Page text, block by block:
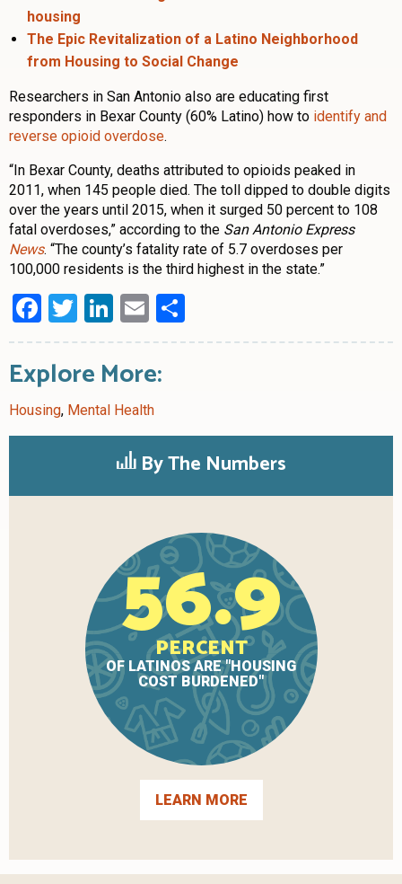
housing
The Epic Revitalization of a Latino Neighborhood
from Housing to Social Change
Researchers in San Antonio also are educating first
responders in Bexar County (60% Latino) how to identify and
reverse opioid overdose.
“In Bexar County, deaths attributed to opioids peaked in
2011, when 145 people died. The toll dipped to double digits
over the years until 2015, when it surged 50 percent to 108
fatal overdoses,” according to the San Antonio Express
News. “The county’s fatality rate of 5.7 overdoses per
100,000 residents is the third highest in the state.”
Facebook
Twitter
LinkedIn
Email
Explore More:
Housing, Mental Health
By The Numbers
56.9
PERCENT
OF LATINOS ARE "HOUSING
COST BURDENED"
LEARN MORE